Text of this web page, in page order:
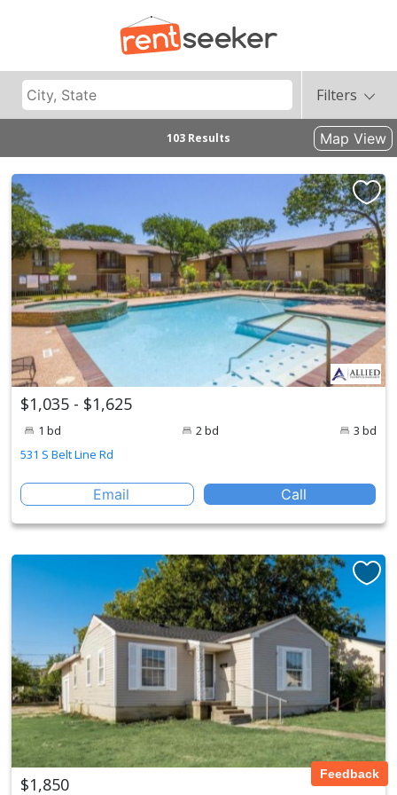
Filters
103 Results Map View
$1,035 - $1,625
1 bd 2 bd
3 bd
531 S Belt Line Rd
Email Call
$1,850 Feedback